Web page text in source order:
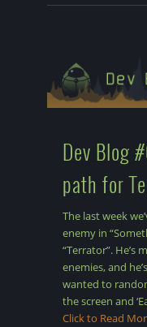
Dev Blog
path for
The last week
enemy in
“Terrator”. He’s
enemies, and
wanted to
the screen and
Click to Read